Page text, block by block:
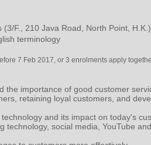
(3/F., 210 Java Road, North Point, H.K.)
terminology
7 Feb 2017, or 3 enrolments apply
the importance of good customer
retaining loyal customers, and
and its impact on today's
technology, social media, YouTube